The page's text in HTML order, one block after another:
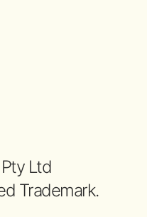
Ltd
Trademark.